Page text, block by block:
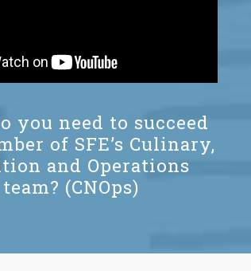
you need to succeed
of SFE’s Culinary,
and Operations
team? (CNOps)